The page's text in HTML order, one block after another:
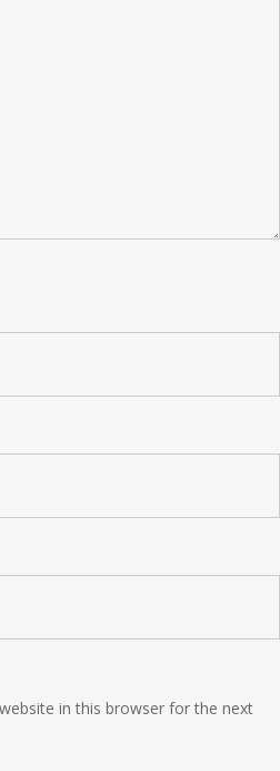
in this browser for the next